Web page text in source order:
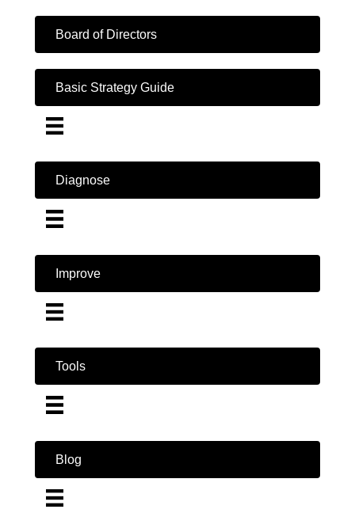
Board of Directors
Basic Strategy Guide
Diagnose
Improve
Tools
Blog